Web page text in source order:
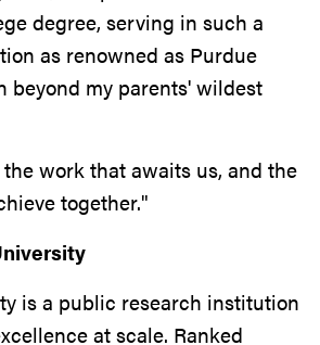
degree, serving in such a
as renowned as Purdue
beyond my parents' wildest
work that awaits us, and the
together."
is a public research institution
at scale. Ranked